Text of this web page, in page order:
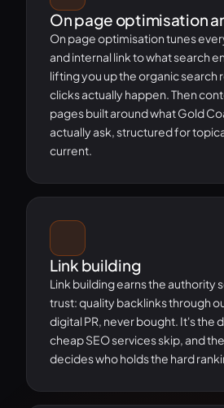
On page optimisation
On page optimisation tunes
and internal link to what search
lifting you up the organic search
clicks actually happen. Then
pages built around what Gold
actually ask, structured for
current.
Link building
Link building earns the authority
trust: quality backlinks through
digital PR, never bought. It's the
cheap SEO services skip, and
decides who holds the hard